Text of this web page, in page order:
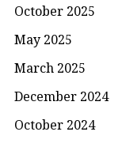
October 2025
May 2025
March 2025
December 2024
October 2024